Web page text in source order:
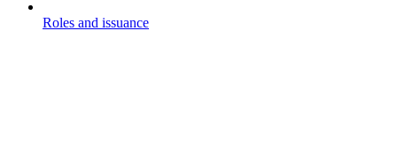
Roles and issuance